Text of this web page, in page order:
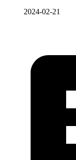
2024-02-21